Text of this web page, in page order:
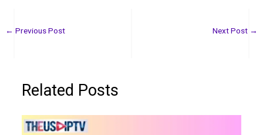
← Previous Post Next Post →
Related Posts